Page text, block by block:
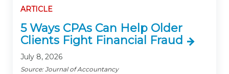
ARTICLE
5 Ways CPAs Can Help Older
Clients Fight Financial Fraud
July 8, 2026
Source: Journal of Accountancy